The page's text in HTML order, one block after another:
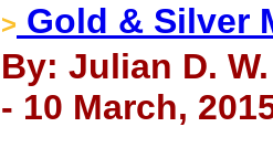
> Gold & Silver
By: Julian D.
- 10 March,